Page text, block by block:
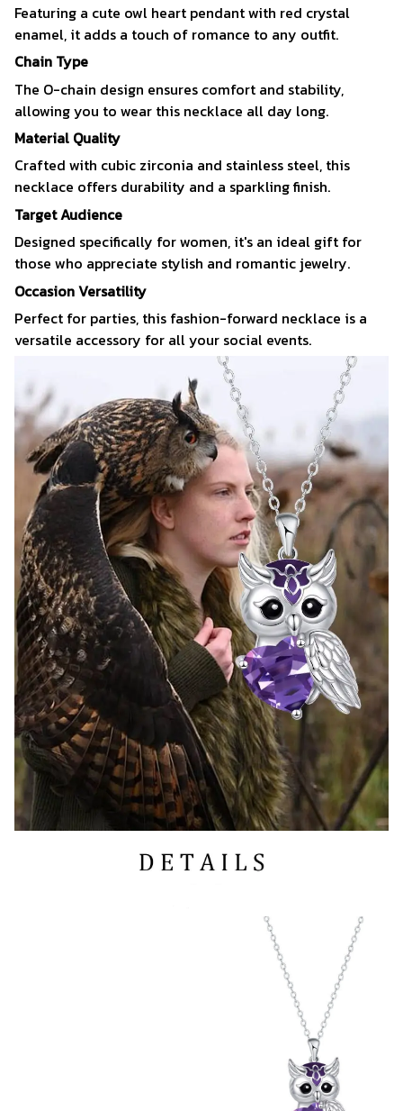
Featuring a cute owl heart pendant with red crystal
enamel, it adds a touch of romance to any outfit.
Chain Type
The O-chain design ensures comfort and stability,
allowing you to wear this necklace all day long.
Material Quality
Crafted with cubic zirconia and stainless steel, this
necklace offers durability and a sparkling finish.
Target Audience
Designed specifically for women, it's an ideal gift for
those who appreciate stylish and romantic jewelry.
Occasion Versatility
Perfect for parties, this fashion-forward necklace is a
versatile accessory for all your social events.